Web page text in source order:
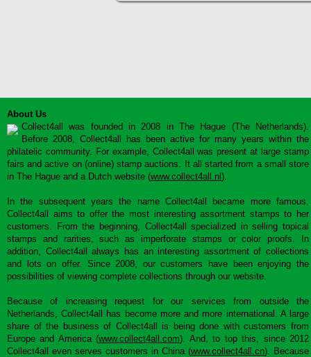
About Us
Collect4all was founded in 2008 in The Hague (The Netherlands).
Before 2008, Collect4all has been active for many years within the
philatelic community. For example, Collect4all was present at large stamp
fairs and active on (online) stamp auctions. It all started from a small store
in The Hague and a Dutch website (www.collect4all.nl ).
In the subsequent years the name Collect4all became more famous.
Collect4all aims to offer the most interesting assortment stamps to her
customers. From the beginning, Collect4all specialized in selling topical
stamps and rarities, such as imperforate stamps or color proofs. In
addition, Collect4all always has an interesting assortment of collections
and lots on offer. Since 2008, our customers have been enjoying the
possibilities of viewing complete collections through our website.
Because of increasing request for our services from outside the
Netherlands, Collect4all has become more and more international. A large
share of the business of Collect4all is being done with customers from
Europe and America (www.collect4all.com). And, to top this, since 2012
Collect4all even serves customers in China (www.collect4all.cn). Because